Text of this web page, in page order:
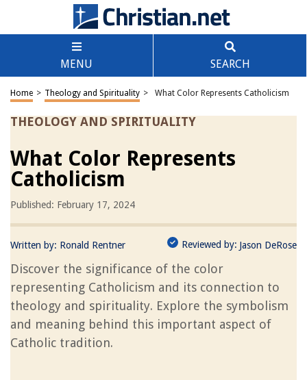
MENU SEARCH
Home > Theology and Spirituality > What Color Represents Catholicism
THEOLOGY AND SPIRITUALITY
What Color Represents
Catholicism
Published: February 17, 2024
Written by: Ronald Rentner Reviewed by: Jason DeRose
Discover the significance of the color
representing Catholicism and its connection to
theology and spirituality. Explore the symbolism
and meaning behind this important aspect of
Catholic tradition.